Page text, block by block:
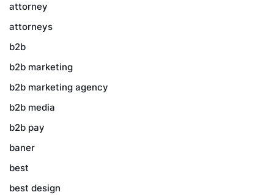
attorney
attorneys
b2b
b2b marketing
b2b marketing agency
b2b media
b2b pay
baner
best
best design